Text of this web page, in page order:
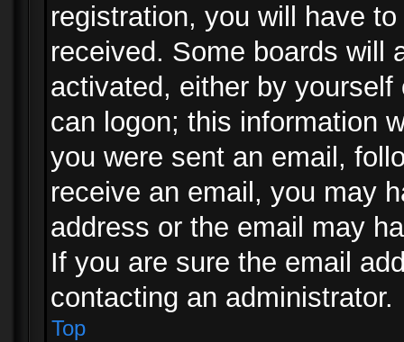
registration, you will have
received. Some boards will
activated, either by
can logon; this information
you were sent an email,
receive an email, you may
address or the email may
If you are sure the email
contacting an administrator.
Top